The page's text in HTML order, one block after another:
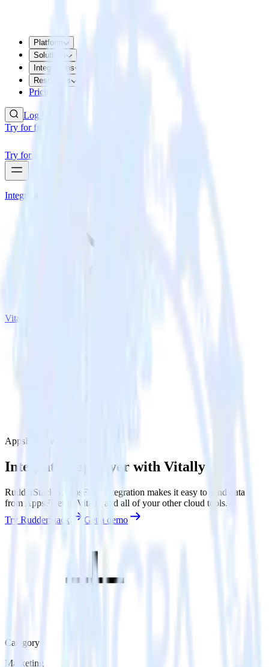
Platform
Solutions
Integrations
Resources
Pricing
Log In
Try for free
Try for free
Integrations
Vitally
AppsFlyer with Vitally
Integrate AppsFlyer with Vitally
RudderStack’s AppsFlyer integration makes it easy to send data
from AppsFlyer to Vitally and all of your other cloud tools.
Try RudderStack
Get a demo
Category
Marketing